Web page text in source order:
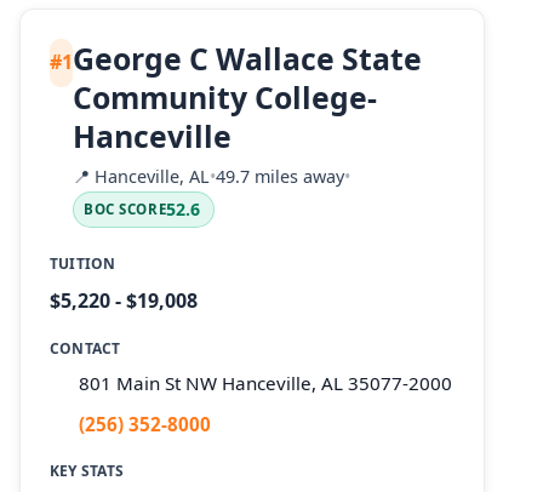
#1George C Wallace State
Community College-
Hanceville
📍 Hanceville, AL•49.7 miles away•
BOC SCORE52.6
TUITION
$5,220 - $19,008
CONTACT
801 Main St NW Hanceville, AL 35077-2000
(256) 352-8000
KEY STATS